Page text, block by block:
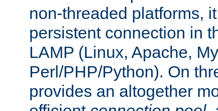
non-threaded platforms,
persistent connection in
LAMP (Linux, Apache,
Perl/PHP/Python). On
provides an altogether